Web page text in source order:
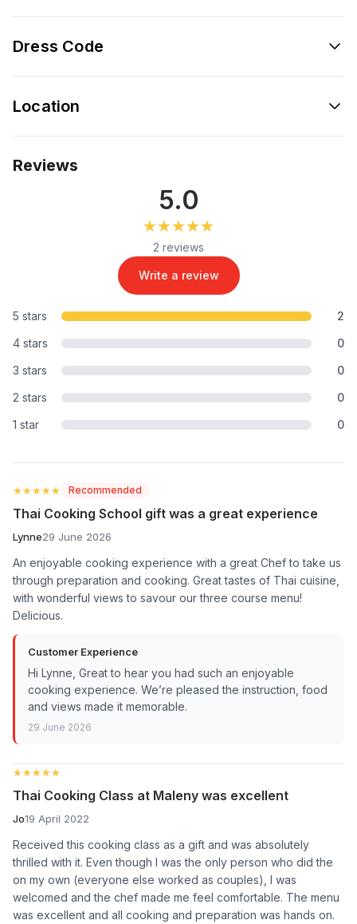
Dress Code
Location
Reviews
5.0
★★★★★
★★★★★
2 reviews
Write a review
5 stars
2
4 stars
0
3 stars
0
2 stars
0
1 star
0
★★★★★
★★★★★ Recommended
Thai Cooking School gift was a great experience
Lynne29 June 2026
An enjoyable cooking experience with a great Chef to take us
through preparation and cooking. Great tastes of Thai cuisine,
with wonderful views to savour our three course menu!
Delicious.
Customer Experience
Hi Lynne, Great to hear you had such an enjoyable
cooking experience. We’re pleased the instruction, food
and views made it memorable.
29 June 2026
★★★★★
★★★★★
Thai Cooking Class at Maleny was excellent
Jo19 April 2022
Received this cooking class as a gift and was absolutely
thrilled with it. Even though I was the only person who did the
on my own (everyone else worked as couples), I was
welcomed and the chef made me feel comfortable. The menu
was excellent and all cooking and preparation was hands on.